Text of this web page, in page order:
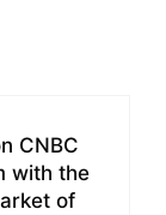
CNBC
with the
of